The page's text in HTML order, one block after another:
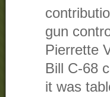
gun
Pierrette
Bill C-68
it was